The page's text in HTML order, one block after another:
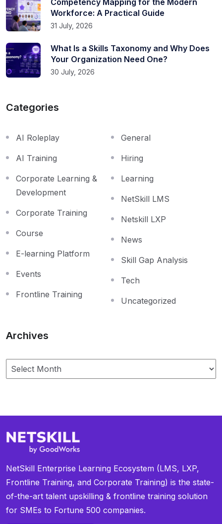
Competency Mapping for the Modern
Workforce: A Practical Guide
31 July, 2026
What Is a Skills Taxonomy and Why Does
Your Organization Need One?
30 July, 2026
Categories
AI Roleplay
AI Training
Corporate Learning &
Development
Corporate Training
Course
E-learning Platform
Events
Frontline Training
General
Hiring
Learning
NetSkill LMS
Netskill LXP
News
Skill Gap Analysis
Tech
Uncategorized
Archives
NetSkill Enterprise Learning Ecosystem (LMS, LXP,
Frontline Training, and Corporate Training) is the state-
of-the-art talent upskilling & frontline training solution
for SMEs to Fortune 500 companies.